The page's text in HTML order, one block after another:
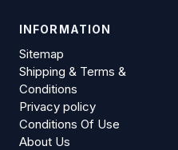
INFORMATION
Sitemap
Shipping & Terms &
Conditions
Privacy policy
Conditions Of Use
About Us